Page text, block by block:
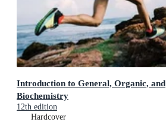
Introduction to General, Organic, and
Biochemistry
12th edition
Hardcover